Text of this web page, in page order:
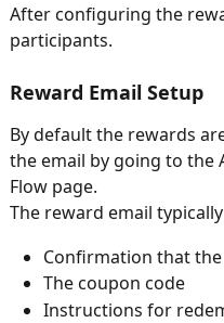
After configuring the
participants.
Reward Email Setup
By default the rewards
the email by going to the
Flow page.
The reward email
Confirmation that
The coupon code
Instructions for